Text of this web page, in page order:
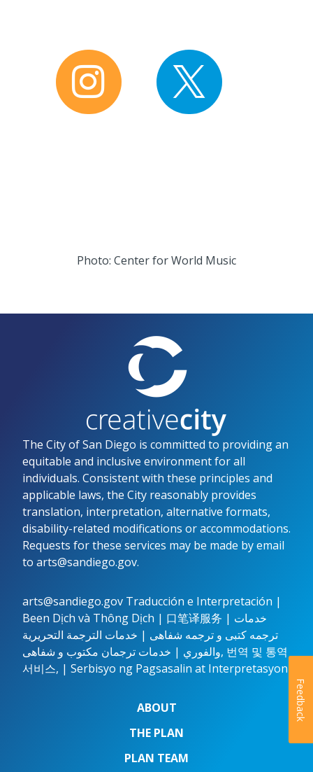
I
n
r
m
T
w
r
Photo: Center for World Music
The City of San Diego is committed to providing an
equitable and inclusive environment for all
individuals. Consistent with these principles and
applicable laws, the City reasonably provides
translation, interpretation, alternative formats,
disability-related modifications or accommodations.
Requests for these services may be made by email
to arts@sandiego.gov.
arts@sandiego.gov Traducción e Interpretación |
Been Dịch và Thông Dịch | 口笔译服务 | خدمات
ترجمه کتبی و ترجمه شفاهی | خدمات الترجمة التحريرية
والفوري | خدمات ترجمان مکتوب و شفاهی, 번역 및 통역
서비스, | Serbisyo ng Pagsasalin at Interpretasyon
ABOUT
THE PLAN
PLAN TEAM
Feedback